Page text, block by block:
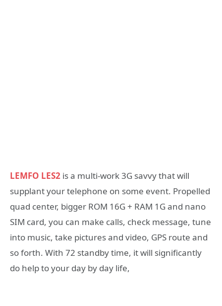
LEMFO LES2 is a multi-work 3G savvy that will
supplant your telephone on some event. Propelled
quad center, bigger ROM 16G + RAM 1G and nano
SIM card, you can make calls, check message, tune
into music, take pictures and video, GPS route and
so forth. With 72 standby time, it will significantly
do help to your day by day life,